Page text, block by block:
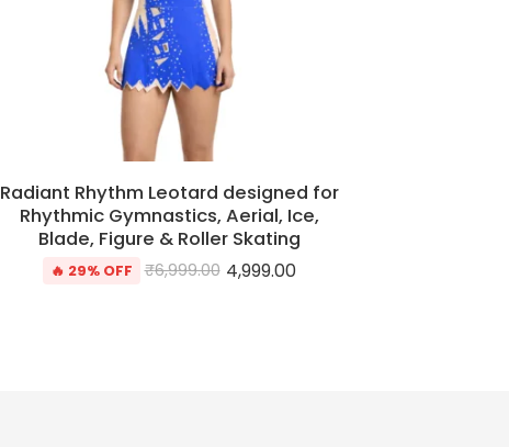
Radiant Rhythm Leotard designed for
Rhythmic Gymnastics, Aerial, Ice,
Blade, Figure & Roller Skating
🔥 29% OFF ₹6,999.00 4,999.00